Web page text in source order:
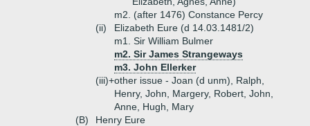
m2. (after 1476) Constance Percy
(ii)
Elizabeth Eure (d 14.03.1481/2)
m1. Sir William Bulmer
m2. Sir James Strangeways
m3. John Ellerker
(iii)+other issue - Joan (d unm), Ralph,
Henry, John, Margery, Robert, John,
Anne, Hugh, Mary
(B)
Henry Eure